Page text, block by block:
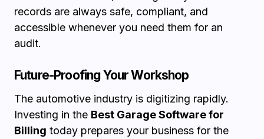
records are always safe, compliant, and
accessible whenever you need them for an
audit.
Future-Proofing Your Workshop
The automotive industry is digitizing rapidly.
Investing in the Best Garage Software for
Billing today prepares your business for the